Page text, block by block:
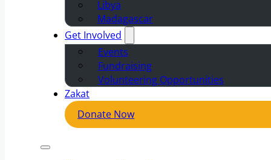
Libya
Madagascar
Get Involved
Events
Fundraising
Volunteering Opportunities
Zakat
Donate Now